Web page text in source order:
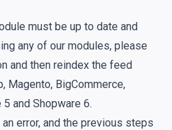
must be up to date and
any of our modules, please
and then reindex the feed
, Magento, BigCommerce,
5 and Shopware 6.
error, and the previous steps